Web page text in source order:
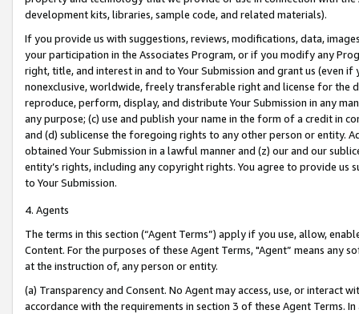
development kits, libraries, sample code, and related materials).
If you provide us with suggestions, reviews, modifications, data,
your participation in the Associates Program, or if you modify any
right, title, and interest in and to Your Submission and grant us (even
nonexclusive, worldwide, freely transferable right and license for
reproduce, perform, display, and distribute Your Submission in any
any purpose; (c) use and publish your name in the form of a credit in
and (d) sublicense the foregoing rights to any other person or entity.
obtained Your Submission in a lawful manner and (z) our and our
entity’s rights, including any copyright rights. You agree to provide us
to Your Submission.
4. Agents
The terms in this section (“Agent Terms”) apply if you use, allow,
Content. For the purposes of these Agent Terms, "Agent” means
at the instruction of, any person or entity.
(a) Transparency and Consent. No Agent may access, use, or
accordance with the requirements in section 3 of these Agent Terms.